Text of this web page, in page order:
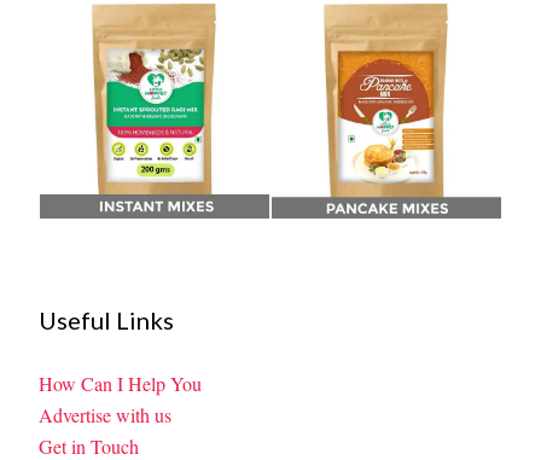
Useful Links
How Can I Help You
Advertise with us
Get in Touch